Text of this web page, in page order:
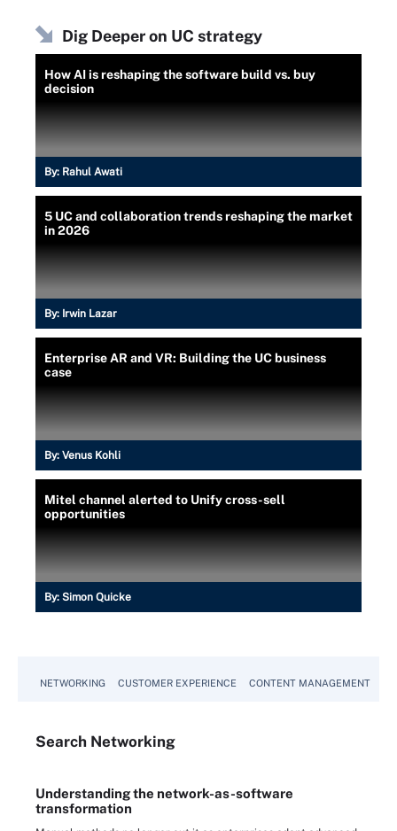
Dig Deeper on UC strategy
How AI is reshaping the software build vs. buy
decision
By: Rahul Awati
5 UC and collaboration trends reshaping the market
in 2026
By: Irwin Lazar
Enterprise AR and VR: Building the UC business
case
By: Venus Kohli
Mitel channel alerted to Unify cross-sell
opportunities
By: Simon Quicke
NETWORKING CUSTOMER EXPERIENCE CONTENT MANAGEMENT
Search Networking
Understanding the network-as-software
transformation